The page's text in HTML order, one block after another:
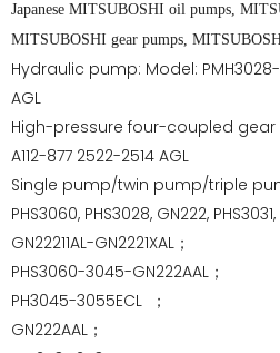
Japanese MITSUBOSHI oil pumps,
MITSUBOSHI gear pumps,
Hydraulic pump: Model:
AGL
High-pressure four-coupled gear
A112-877 2522-2514 AGL
Single pump/twin pump/triple
PHS3060, PHS3028, GN222,
GN22211AL-GN2221XAL；
PHS3060-3045-GN222AAL；
PH3045-3055ECL
；
GN222AAL；